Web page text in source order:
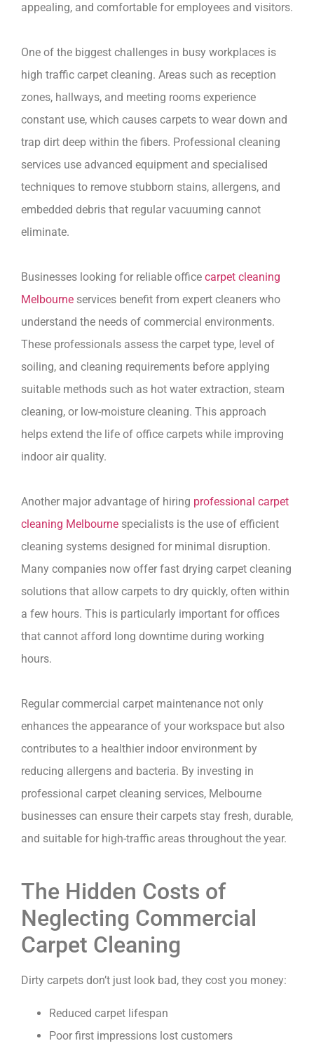
appealing, and comfortable for employees and visitors.
One of the biggest challenges in busy workplaces is
high traffic carpet cleaning. Areas such as reception
zones, hallways, and meeting rooms experience
constant use, which causes carpets to wear down and
trap dirt deep within the fibers. Professional cleaning
services use advanced equipment and specialised
techniques to remove stubborn stains, allergens, and
embedded debris that regular vacuuming cannot
eliminate.
Businesses looking for reliable office carpet cleaning
Melbourne services benefit from expert cleaners who
understand the needs of commercial environments.
These professionals assess the carpet type, level of
soiling, and cleaning requirements before applying
suitable methods such as hot water extraction, steam
cleaning, or low-moisture cleaning. This approach
helps extend the life of office carpets while improving
indoor air quality.
Another major advantage of hiring professional carpet
cleaning Melbourne specialists is the use of efficient
cleaning systems designed for minimal disruption.
Many companies now offer fast drying carpet cleaning
solutions that allow carpets to dry quickly, often within
a few hours. This is particularly important for offices
that cannot afford long downtime during working
hours.
Regular commercial carpet maintenance not only
enhances the appearance of your workspace but also
contributes to a healthier indoor environment by
reducing allergens and bacteria. By investing in
professional carpet cleaning services, Melbourne
businesses can ensure their carpets stay fresh, durable,
and suitable for high-traffic areas throughout the year.
The Hidden Costs of
Neglecting Commercial
Carpet Cleaning
Dirty carpets don’t just look bad, they cost you money:
Reduced carpet lifespan
Poor first impressions lost customers